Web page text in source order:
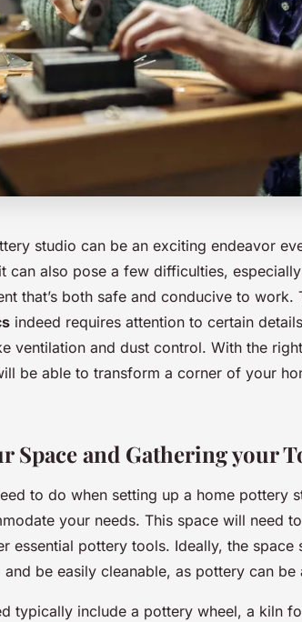
studio can be an exciting endeavor
can also pose a few difficulties,
that’s both safe and conducive to work.
indeed requires attention to certain
ventilation and dust control. With the
be able to transform a corner of your
Space and Gathering your
to do when setting up a home pottery
your needs. This space will need
essential pottery tools. Ideally, the
be easily cleanable, as pottery can be
typically include a pottery wheel, a kiln